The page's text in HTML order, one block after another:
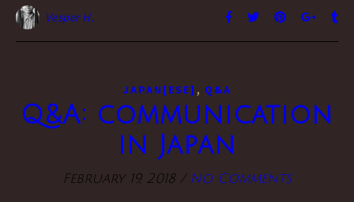
Vesper H.
JAPAN[ESE] , Q&A
Q&A: communication
in Japan
February 19, 2018 / No Comments